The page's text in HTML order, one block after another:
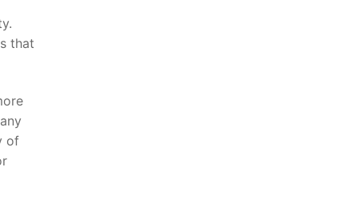
⁣that
of